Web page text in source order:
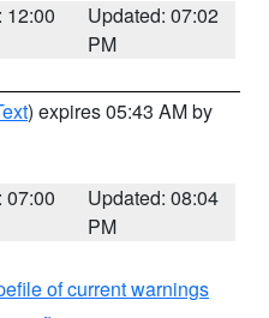
12:00
Updated: 07:02
PM
) expires 05:43 AM by
07:00
Updated: 08:04
PM
of current warnings